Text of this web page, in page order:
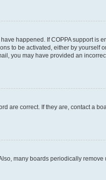
happened. If COPPA support
to be activated, either by
you may have provided an
are correct. If they are, contact a
many boards periodically